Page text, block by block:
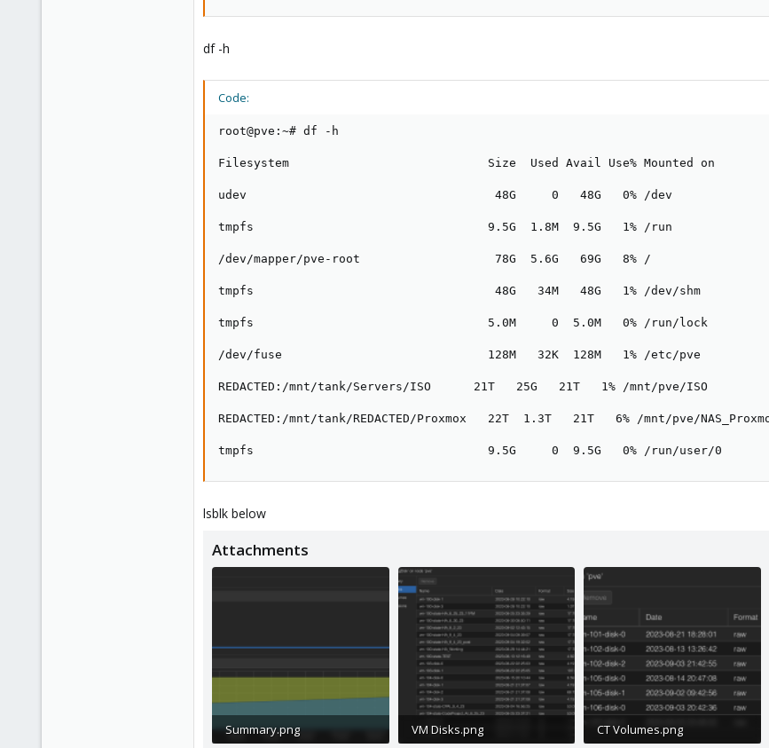
df -h
Code:
root@pve:~# df -h
Filesystem                            Size  Used Avail Use% Mounted on
udev                                   48G     0   48G   0% /dev
tmpfs                                 9.5G  1.8M  9.5G   1% /run
/dev/mapper/pve-root                   78G  5.6G   69G   8% /
tmpfs                                  48G   34M   48G   1% /dev/shm
tmpfs                                 5.0M     0  5.0M   0% /run/lock
/dev/fuse                             128M   32K  128M   1% /etc/pve
REDACTED:/mnt/tank/Servers/ISO      21T   25G   21T   1% /mnt/pve/ISO
REDACTED:/mnt/tank/REDACTED/Proxmox   22T  1.3T   21T   6% /mnt/pve/
tmpfs                                 9.5G     0  9.5G   0% /run/user/0
lsblk below
Attachments
Summary.png
VM Disks.png
CT Volumes.png